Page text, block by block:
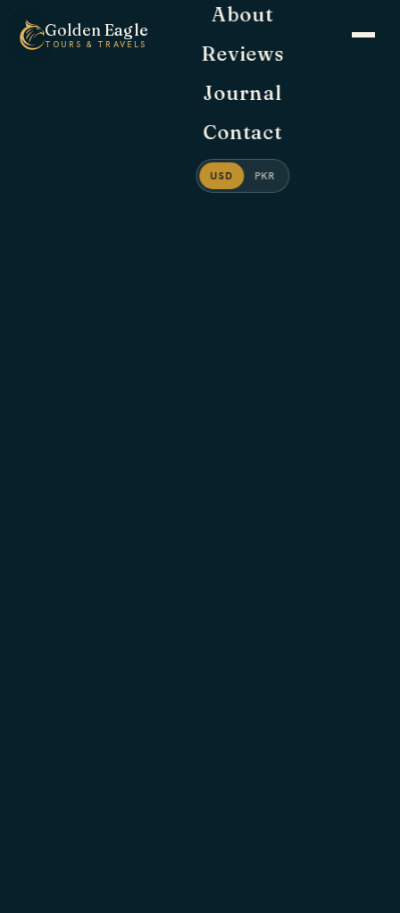
GoldenEagle
TOURS & TRAVELS
About
Reviews
Journal
Contact
USD PKR